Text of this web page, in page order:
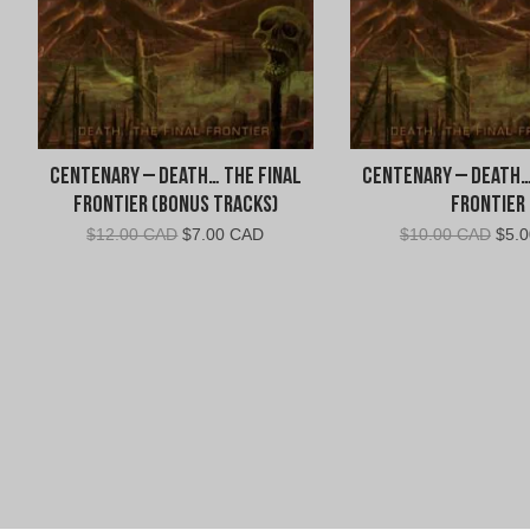
Centenary – Death… The Final
Frontier (Bonus Tracks)
$12.00 CAD Original
$7.00 CADCurrent
Centenary –
Frontier
$10.00 CAD $